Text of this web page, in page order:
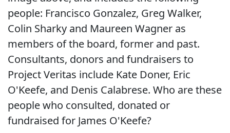
people: Francisco Gonzalez, Greg Walker,
Colin Sharky and Maureen Wagner as
members of the board, former and past.
Consultants, donors and fundraisers to
Project Veritas include Kate Doner, Eric
O'Keefe, and Denis Calabrese. Who are these
people who consulted, donated or
fundraised for James O'Keefe?